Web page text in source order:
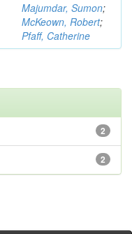
Majumdar, Sumon;
McKeown, Robert;
Pfaff, Catherine
2
2